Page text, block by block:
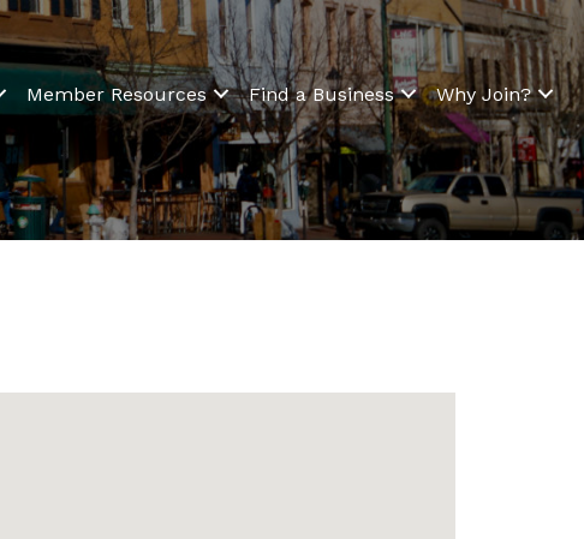
Member Resources Find a Business Why Join?